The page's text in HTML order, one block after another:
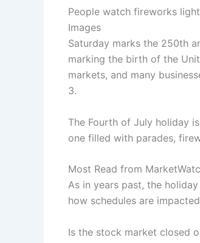
People watch fireworks
Images
Saturday marks the 250th
marking the birth of the
markets, and many
3.
The Fourth of July holiday
one filled with parades,
Most Read from
As in years past, the
how schedules are
Is the stock market closed